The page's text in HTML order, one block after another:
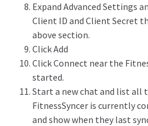
Expand Advanced Settings
Client ID and Client Secret
above section.
Click Add
Click Connect near the
started.
Start a new chat and list all
FitnessSyncer is currently
and show when they last